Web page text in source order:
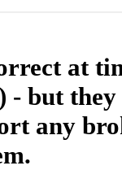
at
- but
any